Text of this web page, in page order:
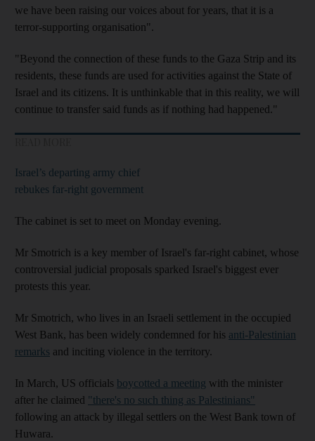
we have been raising our voices about for years, that it is a
terror-supporting organisation".
"Beyond the connection of these funds to the Gaza Strip and its
residents, these funds are used for activities against the State of
Israel and its citizens. It is unthinkable that in this reality, we will
continue to transfer said funds as if nothing had happened."
Israel’s departing army chief
rebukes far-right government
The cabinet is set to meet on Monday evening.
Mr Smotrich is a key member of Israel's far-right cabinet, whose
controversial judicial proposals sparked Israel's biggest ever
protests this year.
Mr Smotrich, who lives in an Israeli settlement in the occupied
West Bank, has been widely condemned for his anti-Palestinian
remarks and inciting violence in the territory.
In March, US officials boycotted a meeting with the minister
after he claimed "there's no such thing as Palestinians"
following an attack by illegal settlers on the West Bank town of
Huwara.